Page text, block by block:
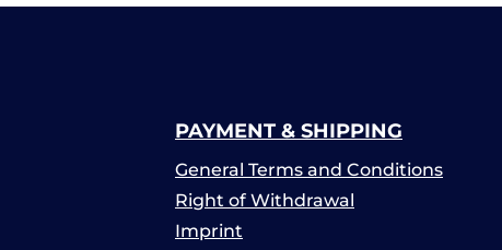
PAYMENT & SHIPPING
General Terms and Conditions
Right of Withdrawal
Imprint